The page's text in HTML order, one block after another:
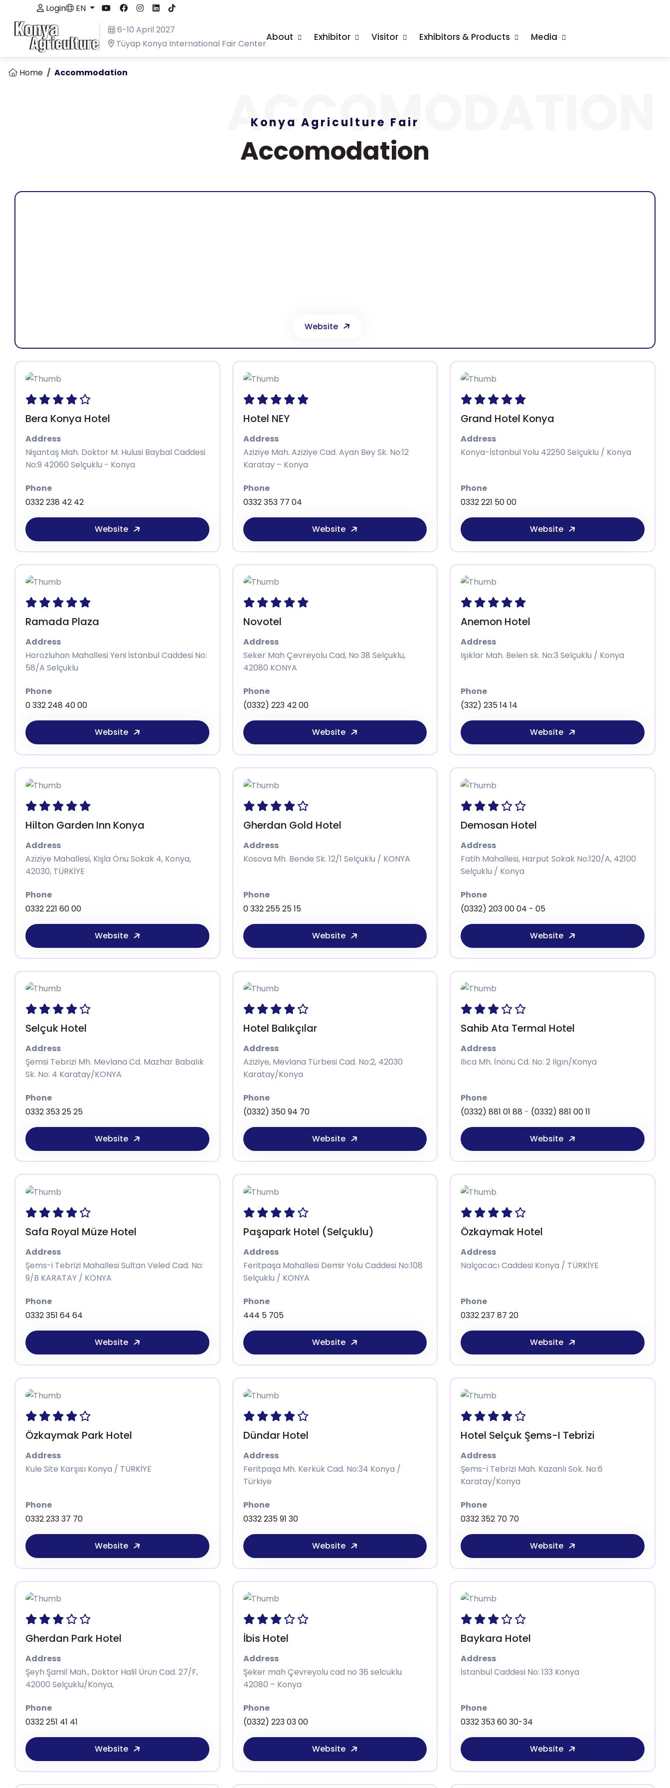
Login
EN
6-10 April 2027
Tüyap Konya International Fair Center
About Exhibitor Visitor Exhibitors & Products Media
Home Accommodation
Konya Agriculture Fair
Accomodation
ACCOMODATION
Website
Bera Konya Hotel
Address
Nişantaş Mah. Doktor M. Hulusi Baybal Caddesi
No:9 42060 Selçuklu - Konya
Phone
0332 238 42 42
Website
Hotel NEY
Address
Aziziye Mah. Aziziye Cad. Ayan Bey Sk. No:12
Karatay – Konya
Phone
0332 353 77 04
Website
Grand Hotel Konya
Address
Konya-İstanbul Yolu 42250 Selçuklu / Konya
Phone
0332 221 50 00
Website
Ramada Plaza
Address
Horozluhan Mahallesi Yeni İstanbul Caddesi No:
58/A Selçuklu
Phone
0 332 248 40 00
Website
Novotel
Address
Seker Mah Çevreyolu Cad, No 38 Selçuklu,
42080 KONYA
Phone
(0332) 223 42 00
Website
Anemon Hotel
Address
Işıklar Mah. Belen sk. No:3 Selçuklu / Konya
Phone
(332) 235 14 14
Website
Hilton Garden Inn Konya
Address
Aziziye Mahallesi, Kişla Önu Sokak 4, Konya,
42030, TÜRKİYE
Phone
0332 221 60 00
Website
Gherdan Gold Hotel
Address
Kosova Mh. Bende Sk. 12/1 Selçuklu / KONYA
Phone
0 332 255 25 15
Website
Demosan Hotel
Address
Fatih Mahallesi, Harput Sokak No:120/A, 42100
Selçuklu / Konya
Phone
(0332) 203 00 04 - 05
Website
Selçuk Hotel
Address
Şemsi Tebrizi Mh. Mevlana Cd. Mazhar Babalık
Sk. No: 4 Karatay/KONYA
Phone
0332 353 25 25
Website
Hotel Balıkçılar
Address
Aziziye, Mevlana Türbesi Cad. No:2, 42030
Karatay/Konya
Phone
(0332) 350 94 70
Website
Sahib Ata Termal Hotel
Address
Ilıca Mh. İnönü Cd. No: 2 Ilgın/Konya
Phone
(0332) 881 01 88 - (0332) 881 00 11
Website
Safa Royal Müze Hotel
Address
Şems-i Tebrizi Mahallesi Sultan Veled Cad. No:
9/B KARATAY / KONYA
Phone
0332 351 64 64
Website
Paşapark Hotel (Selçuklu)
Address
Feritpaşa Mahallesi Demir Yolu Caddesi No:108
Selçuklu / KONYA
Phone
444 5 705
Website
Özkaymak Hotel
Address
Nalçacacı Caddesi Konya / TÜRKİYE
Phone
0332 237 87 20
Website
Özkaymak Park Hotel
Address
Kule Site Karşısı Konya / TÜRKİYE
Phone
0332 233 37 70
Website
Dündar Hotel
Address
Feritpaşa Mh. Kerkük Cad. No:34 Konya /
Türkiye
Phone
0332 235 91 30
Website
Hotel Selçuk Şems-I Tebrizi
Address
Şems-i Tebrizi Mah. Kazanlı Sok. No:6
Karatay/Konya
Phone
0332 352 70 70
Website
Gherdan Park Hotel
Address
Şeyh Şamil Mah., Doktor Halil Ürün Cad. 27/F,
42000 Selçuklu/Konya,
Phone
0332 251 41 41
Website
İbis Hotel
Address
Şeker mah Çevreyolu cad no 36 selcuklu
42080 – Konya
Phone
(0332) 223 03 00
Website
Baykara Hotel
Address
İstanbul Caddesi No: 133 Konya
Phone
0332 353 60 30-34
Website